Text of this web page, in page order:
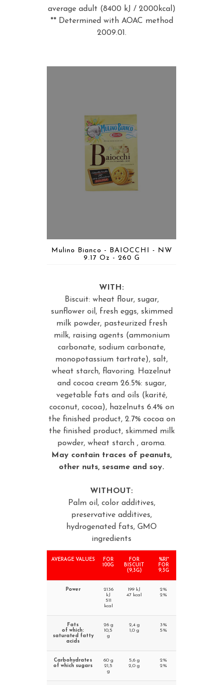
average adult (8400 kJ / 2000kcal)
** Determined with AOAC method
2009.01.
Mulino Bianco - BAIOCCHI - NW
9.17 Oz - 260 G
WITH:
Biscuit: wheat flour, sugar,
sunflower oil, fresh eggs, skimmed
milk powder, pasteurized fresh
milk, raising agents (ammonium
carbonate, sodium carbonate,
monopotassium tartrate), salt,
wheat starch, flavoring. Hazelnut
and cocoa cream 26.5%: sugar,
vegetable fats and oils (karité,
coconut, cocoa), hazelnuts 6.4% on
the finished product, 2.7% cocoa on
the finished product, skimmed milk
powder, wheat starch , aroma.
May contain traces of peanuts,
other nuts, sesame and soy.
WITHOUT:
Palm oil, color additives,
preservative additives,
hydrogenated fats, GMO
ingredients
AVERAGE VALUES
FOR
100G
FOR
BISCUIT
(9,3G)
%RI*
FOR
9,3G
Power
2136
kJ
511
kcal
199 kJ
47 kcal
2%
2%
Fats
of which:
saturated fatty
acids
26 g
10,5
g
2,4 g
1,0 g
3%
5%
Carbohydrates
of which sugars
60 g
21,5
g
5,6 g
2,0 g
2%
2%